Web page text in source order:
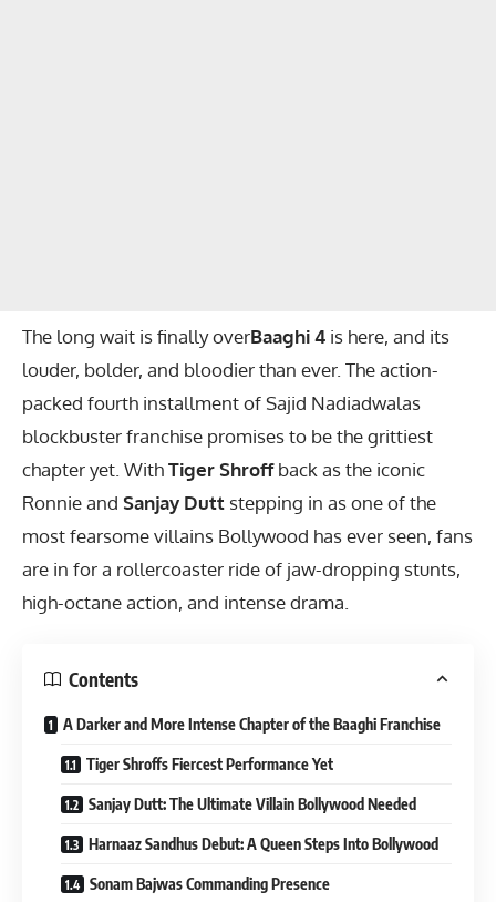
The long wait is finally overBaaghi 4 is here, and its
louder, bolder, and bloodier than ever. The action-
packed fourth installment of Sajid Nadiadwalas
blockbuster franchise promises to be the grittiest
chapter yet. WithTiger Shroffback as the iconic
Ronnie and Sanjay Dutt stepping in as one of the
most fearsome villains Bollywood has ever seen, fans
are in for a rollercoaster ride of jaw-dropping stunts,
high-octane action, and intense drama.
Contents
A Darker and More Intense Chapter of the Baaghi Franchise
Tiger Shroffs Fiercest Performance Yet
Sanjay Dutt: The Ultimate Villain Bollywood Needed
Harnaaz Sandhus Debut: A Queen Steps Into Bollywood
Sonam Bajwas Commanding Presence